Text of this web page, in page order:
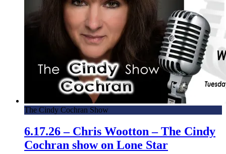
The Cindy Cochran Show
6.17.26 – Chris Wootton – The Cindy
Cochran show on Lone Star